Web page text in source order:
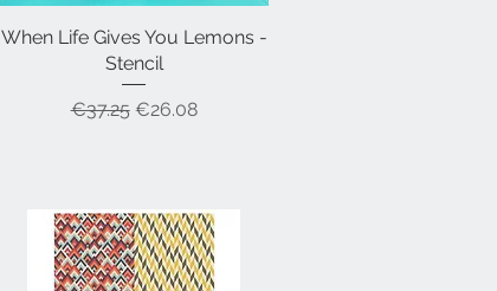
Quick View
When Life Gives You Lemons -
Stencil
Regular Price
€37.25 Sale Price
€26.08